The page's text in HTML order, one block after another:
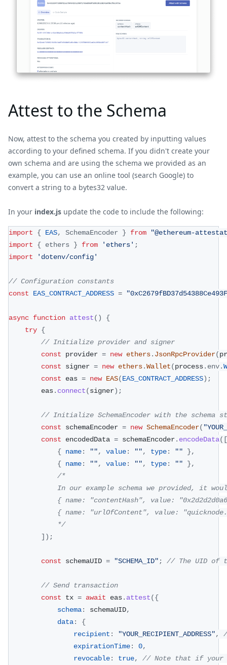
Attest to the Schema
Now, attest to the schema you created by inputting values
according to your defined schema. If you didn't create your
own schema and are using the schema we provided as an
example, you can use an online tool (search Google) to
convert a string to a bytes32 value.
In your index.js update the code to include the following:
import { EAS, SchemaEncoder } from
"@ethereum-
import
{ ethers } from 'ethers' ;
import
'dotenv/config'
// Configuration constants
const
EAS_CONTRACT_ADDRESS =
async function attest( )
{
try {
// Initialize provider and signer
const provider = new ethers. JsonRpcProvider(
const signer = new ethers.Wallet(process. env.
const eas = new EAS(EAS_CONTRACT_ADDRESS) ;
        eas
. connect(signer) ;
// Initialize SchemaEncoder with the schema
const schemaEncoder = new SchemaEncoder(
const encodedData = schemaEncoder. encodeData( [
{ name: "", value: "", type: "" },
{ name: "", value: "", type: "" },
/*
In our example schema we provided, it
{ name: "contentHash", value:
{ name: "urlOfContent", value:
            */
] ) ;
const schemaUID = "SCHEMA_ID" ; // The UID of
// Send transaction
const tx = await eas. attest({
schema: schemaUID,
data:
{
recipient : "YOUR_RECIPIENT_ADDRESS",
expirationTime: 0,
revocable: true, // Note that if your